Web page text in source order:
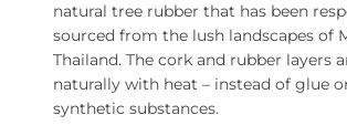
natural tree rubber that has been
sourced from the lush landscapes of
Thailand. The cork and rubber layers
naturally with heat – instead of glue
synthetic substances.